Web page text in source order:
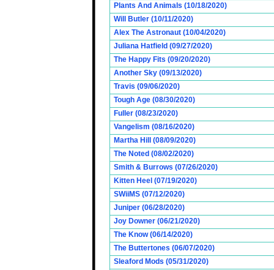
Plants And Animals (10/18/2020)
Will Butler (10/11/2020)
Alex The Astronaut (10/04/2020)
Juliana Hatfield (09/27/2020)
The Happy Fits (09/20/2020)
Another Sky (09/13/2020)
Travis (09/06/2020)
Tough Age (08/30/2020)
Fuller (08/23/2020)
Vangelism (08/16/2020)
Martha Hill (08/09/2020)
The Noted (08/02/2020)
Smith & Burrows (07/26/2020)
Kitten Heel (07/19/2020)
SWiiMS (07/12/2020)
Juniper (06/28/2020)
Joy Downer (06/21/2020)
The Know (06/14/2020)
The Buttertones (06/07/2020)
Sleaford Mods (05/31/2020)